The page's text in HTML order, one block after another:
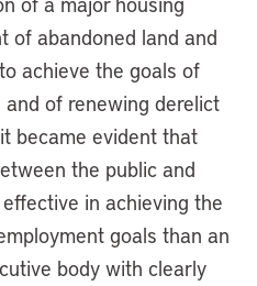
of abandoned land and
achieve the goals of
of renewing derelict
became evident that
the public and
in achieving the
goals than an
body with clearly